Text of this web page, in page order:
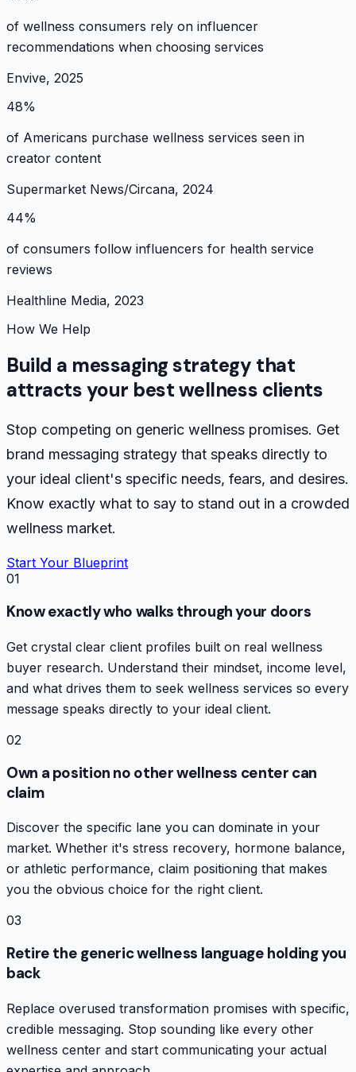
of wellness consumers rely on influencer
recommendations when choosing services
Envive, 2025
48%
of Americans purchase wellness services seen in
creator content
Supermarket News/Circana, 2024
44%
of consumers follow influencers for health service
reviews
Healthline Media, 2023
How We Help
Build a messaging strategy that
attracts your best wellness clients
Stop competing on generic wellness promises. Get
brand messaging strategy that speaks directly to
your ideal client's specific needs, fears, and desires.
Know exactly what to say to stand out in a crowded
wellness market.
Start Your Blueprint
01
Know exactly who walks through your doors
Get crystal clear client profiles built on real wellness
buyer research. Understand their mindset, income level,
and what drives them to seek wellness services so every
message speaks directly to your ideal client.
02
Own a position no other wellness center can
claim
Discover the specific lane you can dominate in your
market. Whether it's stress recovery, hormone balance,
or athletic performance, claim positioning that makes
you the obvious choice for the right client.
03
Retire the generic wellness language holding you
back
Replace overused transformation promises with specific,
credible messaging. Stop sounding like every other
wellness center and start communicating your actual